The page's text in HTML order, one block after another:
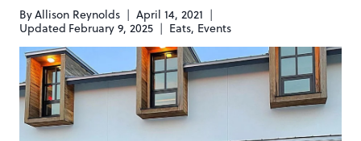
ByAllison Reynolds
April 14, 2021
Updated February 9, 2025 Eats, Events